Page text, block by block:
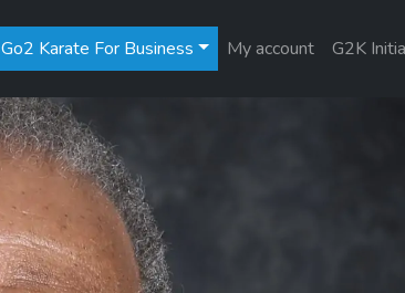
Go2 Karate For Business My account G2K